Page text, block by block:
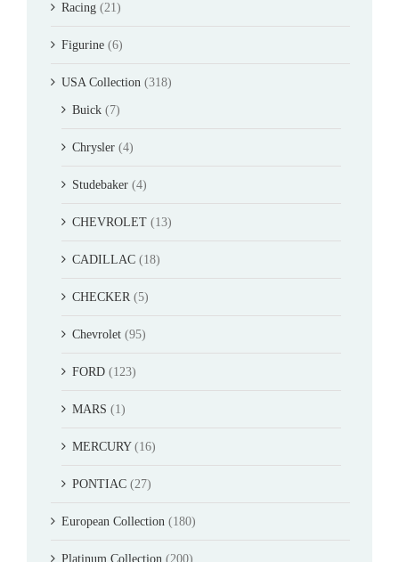
Racing (21)
Figurine (6)
USA Collection (318)
Buick (7)
Chrysler (4)
Studebaker (4)
CHEVROLET (13)
CADILLAC (18)
CHECKER (5)
Chevrolet (95)
FORD (123)
MARS (1)
MERCURY (16)
PONTIAC (27)
European Collection (180)
Platinum Collection (200)